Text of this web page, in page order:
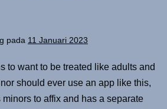
pada 11 Januari 2023
to want to be treated like adults and
should ever use an app like this,
to affix and has a separate